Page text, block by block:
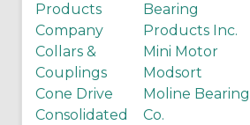
Products
Company
Collars &
Couplings
Cone Drive
Consolidated
Bearing
Products Inc.
Mini Motor
Modsort
Moline Bearing
Co.